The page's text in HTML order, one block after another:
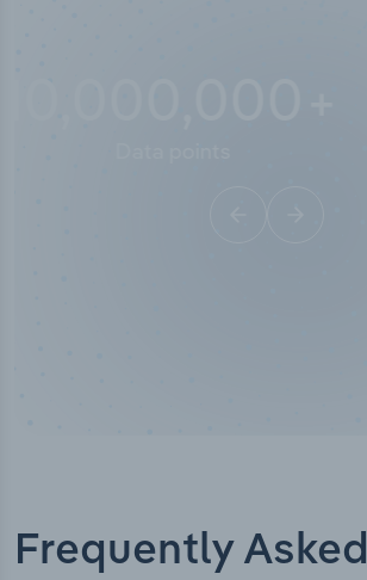
Frequently Asked